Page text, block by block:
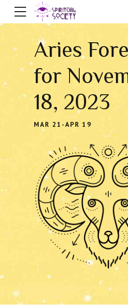
Aries
for
18, 2023
MAR 21-APR 19